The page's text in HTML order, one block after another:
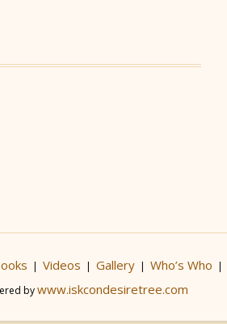
| Videos | Gallery| Who’s Who |
bywww.iskcondesiretree.com